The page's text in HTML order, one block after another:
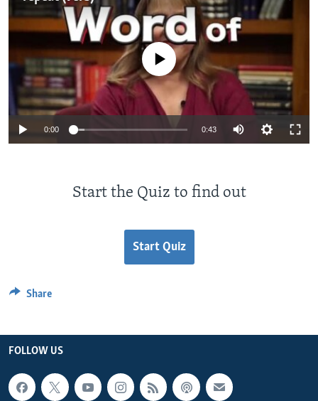
FOLLOW US
Languages
No media source currently available
0:00 0:43
Start the Quiz to find out
Start Quiz
Share
FOLLOW US